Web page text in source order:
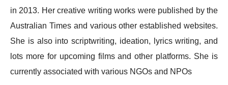
in 2013. Her creative writing works were published by the
Australian Times and various other established websites.
She is also into scriptwriting, ideation, lyrics writing, and
lots more for upcoming films and other platforms. She is
currently associated with various NGOs and NPOs